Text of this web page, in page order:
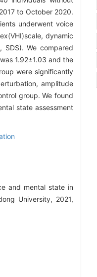
to October 2020.
underwent voice
dynamic
SDS). We compared
1.92±1.03 and the
were significantly
amplitude
group. We found
state assessment
and mental state in
University, 2021,